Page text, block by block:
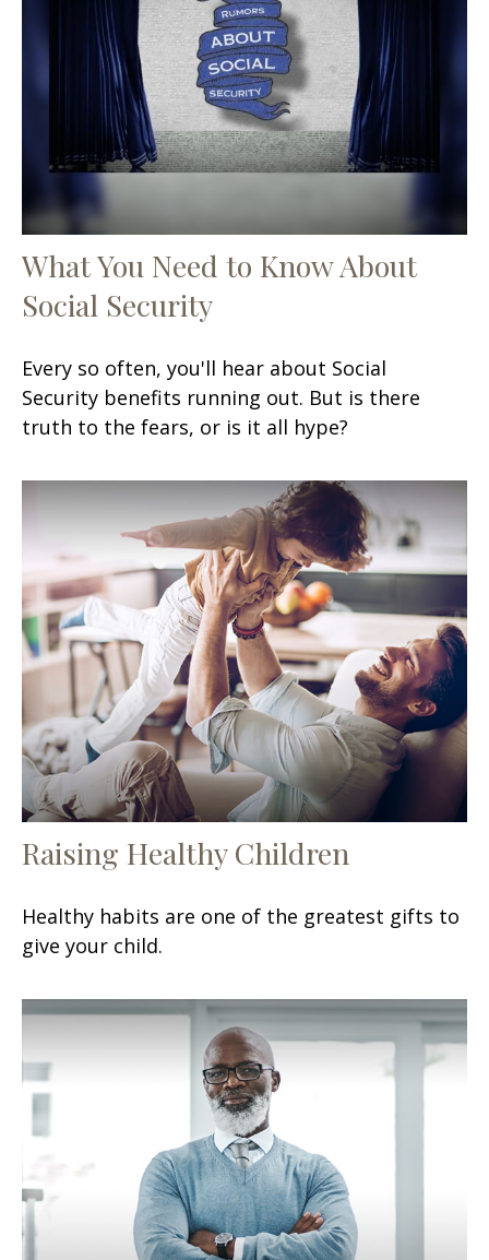
What You Need to Know About
Social Security
Every so often, you'll hear about Social
Security benefits running out. But is there
truth to the fears, or is it all hype?
Raising Healthy Children
Healthy habits are one of the greatest gifts to
give your child.